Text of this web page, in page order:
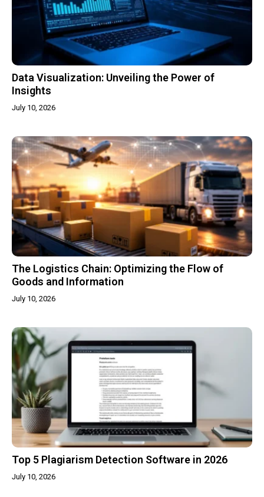
Data Visualization: Unveiling the Power of
Insights
July 10, 2026
The Logistics Chain: Optimizing the Flow of
Goods and Information
July 10, 2026
Top 5 Plagiarism Detection Software in 2026
July 10, 2026